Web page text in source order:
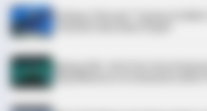
BRAINBERRIES
The 90s Was A Fantastic Decade For